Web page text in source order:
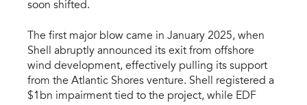
soon shifted.
The first major blow came in January 2025, when
Shell abruptly announced its exit from offshore
wind development, effectively pulling its support
from the Atlantic Shores venture. Shell registered a
$1bn impairment tied to the project, while EDF